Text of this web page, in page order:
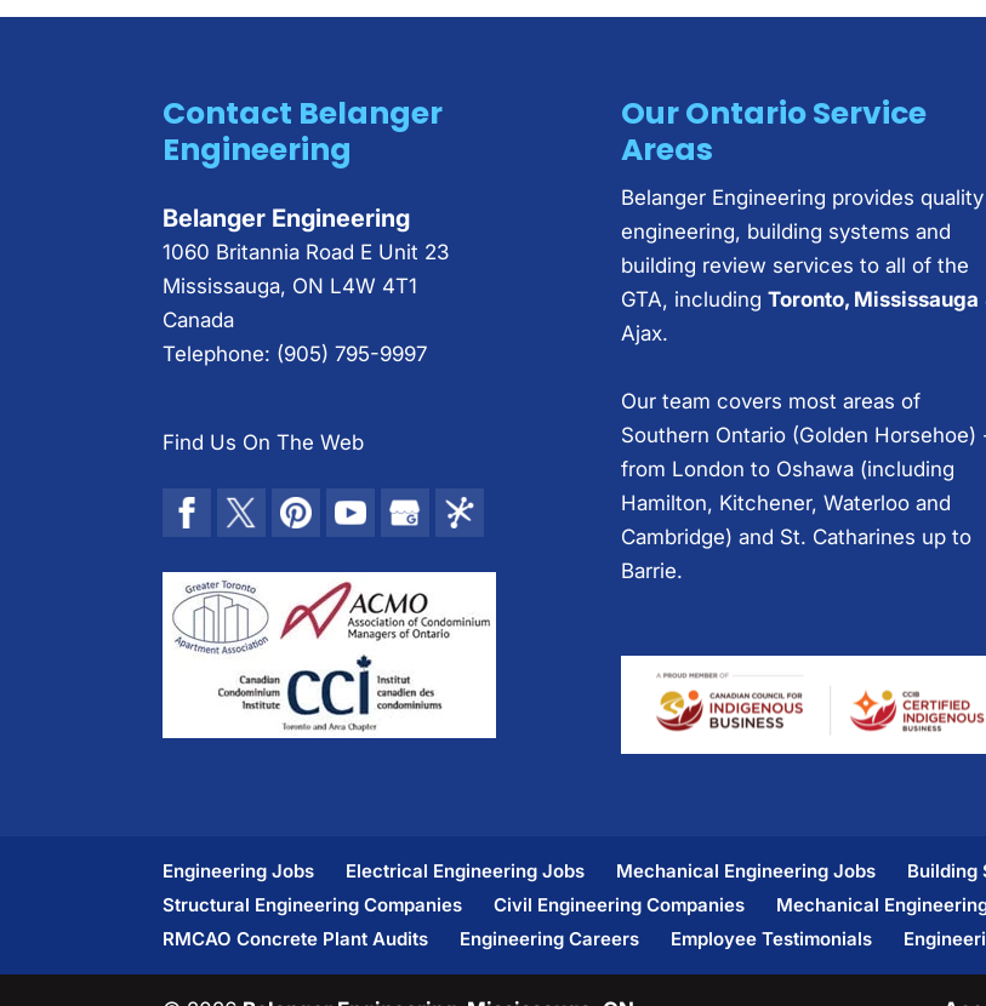
Contact Belanger
Engineering
Belanger Engineering
1060 Britannia Road E Unit 23
Mississauga, ON L4W 4T1
Canada
Telephone: (905) 795-9997
Find Us On The Web
Our Ontario Service
Areas
Belanger Engineering provides quality
engineering, building systems and
building review services to all of the
GTA, includingToronto, Mississauga
Ajax.
Our team covers most areas of
Southern Ontario (Golden Horsehoe)
from London to Oshawa (including
Hamilton, Kitchener, Waterloo and
Cambridge) and St. Catharines up to
Barrie.
Engineering Jobs Electrical Engineering Jobs Mechanical Engineering Jobs Building
Structural Engineering Companies
Civil Engineering Companies Mechanical
RMCAO Concrete Plant Audits
Engineering Careers Employee Testimonials